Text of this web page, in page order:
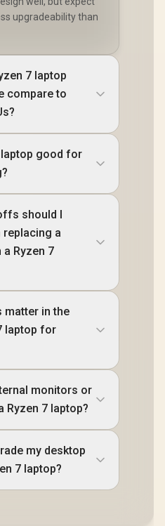
upgradeability than
7 laptop
compare to
laptop good for
should I
replacing a
Ryzen 7
matter in the
laptop for
monitors or
Ryzen 7 laptop?
my desktop
7 laptop?